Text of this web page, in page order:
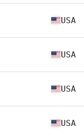
USA
USA
USA
USA